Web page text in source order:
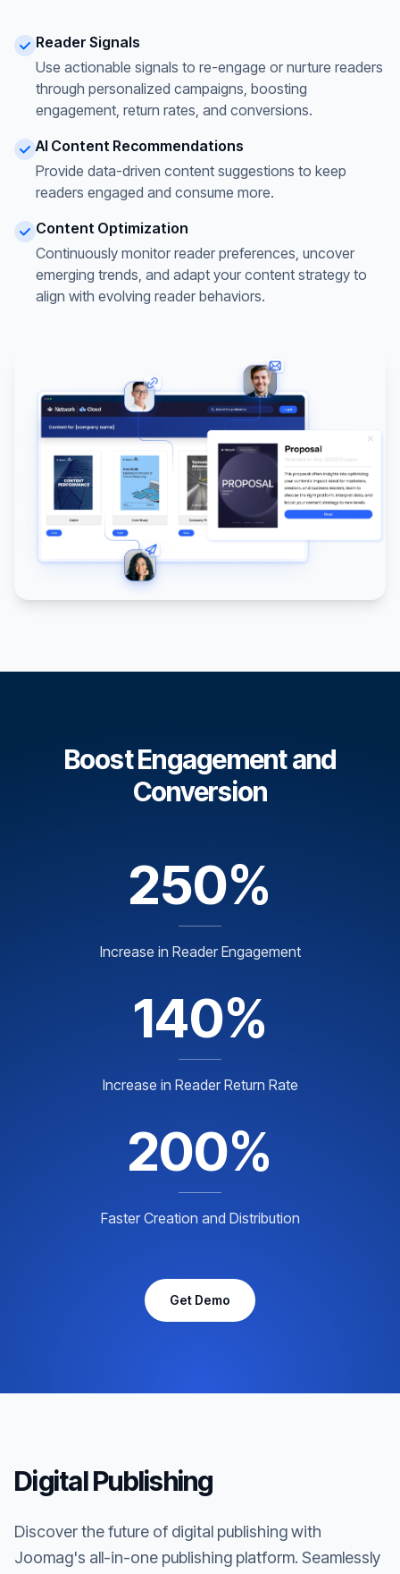
Reader Signals
Use actionable signals to re-engage or nurture readers
through personalized campaigns, boosting
engagement, return rates, and conversions.
AI Content Recommendations
Provide data-driven content suggestions to keep
readers engaged and consume more.
Content Optimization
Continuously monitor reader preferences, uncover
emerging trends, and adapt your content strategy to
align with evolving reader behaviors.
Boost Engagement and
Conversion
250%
Increase in Reader Engagement
140%
Increase in Reader Return Rate
200%
Faster Creation and Distribution
Get Demo
Digital Publishing
Discover the future of digital publishing with
Joomag's all-in-one publishing platform. Seamlessly